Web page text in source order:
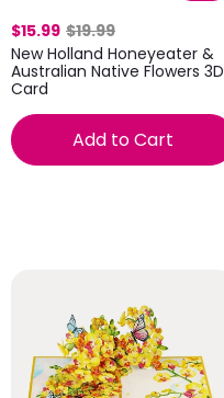
$15.99 $19.99
New Holland Honeyeater &
Australian Native Flowers 3D
Card
Add to Cart